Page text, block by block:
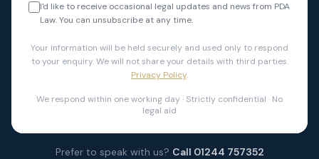
I'd like to receive occasional legal updates and news from PDA
Law. You can unsubscribe at any time.
Your information will be held securely and used only to respond
to your enquiry. We will not share your details with third parties.
Privacy Policy.
We respond within one working day · Strictly confidential · No
legal aid
Prefer to speak with us? Call 01244 757352